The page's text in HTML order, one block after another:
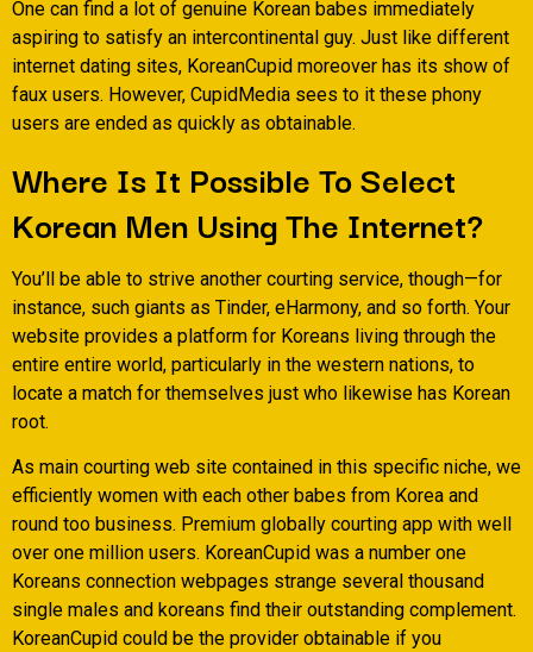
One can find a lot of genuine Korean babes immediately
aspiring to satisfy an intercontinental guy. Just like different
internet dating sites, KoreanCupid moreover has its show of
faux users. However, CupidMedia sees to it these phony
users are ended as quickly as obtainable.
Where Is It Possible To Select
Korean Men Using The Internet?
You’ll be able to strive another courting service, though—for
instance, such giants as Tinder, eHarmony, and so forth. Your
website provides a platform for Koreans living through the
entire entire world, particularly in the western nations, to
locate a match for themselves just who likewise has Korean
root.
As main courting web site contained in this specific niche, we
efficiently women with each other babes from Korea and
round too business. Premium globally courting app with well
over one million users. KoreanCupid was a number one
Koreans connection webpages strange several thousand
single males and koreans find their outstanding complement.
KoreanCupid could be the provider obtainable if you